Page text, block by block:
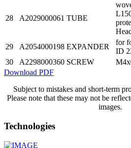
28 A2029000061 TUBE
29 A2054000198 EXPANDER
for
ID
30
A2298000360 SCREW
Download PDF
Subject to mistakes and short-term
Please note that these may not be
images.
Technologies